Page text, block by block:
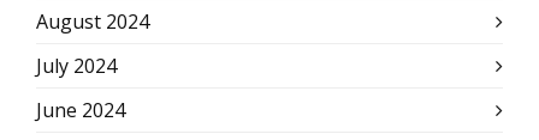
August 2024
July 2024
June 2024